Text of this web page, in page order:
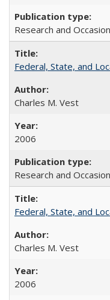
Research and
Federal, State, and
Charles M. Vest
2006
Research and
Federal, State, and
Charles M. Vest
2006